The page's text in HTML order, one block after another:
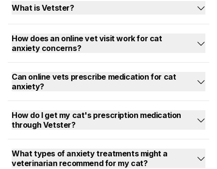
What is Vetster?
How does an online vet visit work for cat
anxiety concerns?
Can online vets prescribe medication for cat
anxiety?
How do I get my cat's prescription medication
through Vetster?
What types of anxiety treatments might a
veterinarian recommend for my cat?